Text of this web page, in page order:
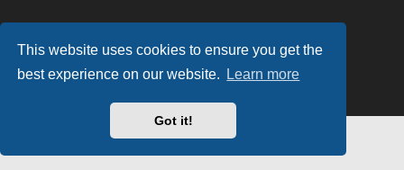
This website uses cookies to ensure you get the
best experience on our website.
Learn more
Got it!
Hawiki Theme byGramziu
All times are
UTC